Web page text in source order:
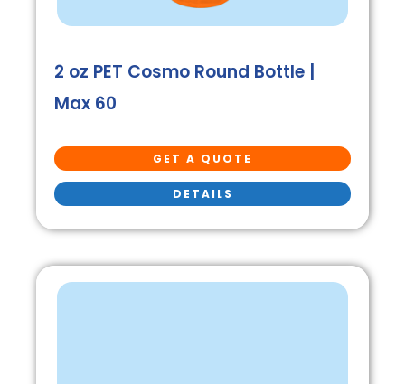
2 oz PET Cosmo Round Bottle |
Max 60
GET A QUOTE
DETAILS